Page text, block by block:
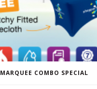
MARQUEE COMBO SPECIAL